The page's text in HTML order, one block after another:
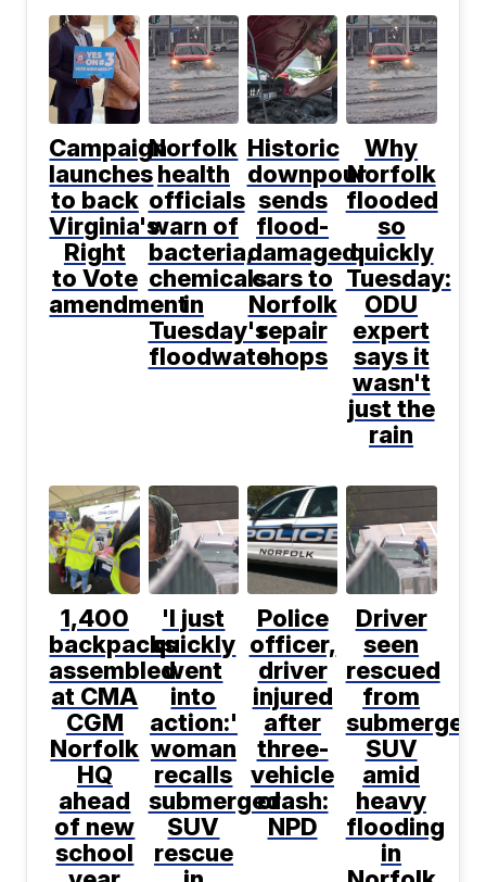
Campaign
launches
to back
Virginia's
Right
to Vote
amendment
Norfolk
health
officials
warn of
bacteria,
chemicals
in
Tuesday's
floodwater
Historic
downpour
sends
flood-
damaged
cars to
Norfolk
repair
shops
Why
Norfolk
flooded
so
quickly
Tuesday:
ODU
expert
says it
wasn't
just the
rain
1,400
backpacks
assembled
at CMA
CGM
Norfolk
HQ
ahead
of new
school
'I just
quickly
went
into
action:'
woman
recalls
submerged
SUV
rescue
Police
officer,
driver
injured
after
three-
vehicle
crash:
NPD
Driver
seen
rescued
from
submerged
SUV
amid
heavy
flooding
in